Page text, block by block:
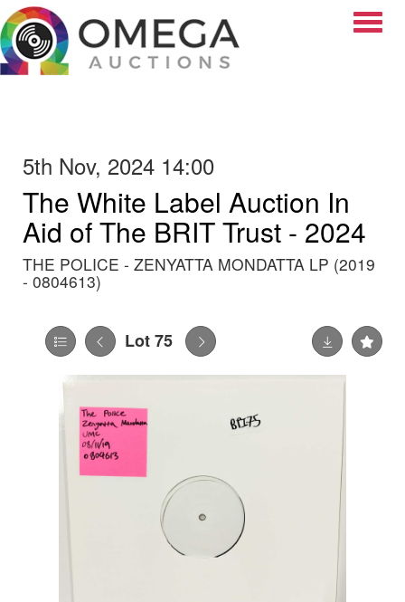
5th Nov, 2024 14:00
The White Label Auction In
Aid of The BRIT Trust - 2024
THE POLICE - ZENYATTA MONDATTA LP (2019
- 0804613)
Lot 75